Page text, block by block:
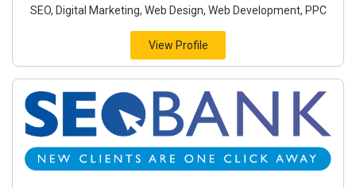
SEO, Digital Marketing, Web Design, Web Development, PPC
View Profile